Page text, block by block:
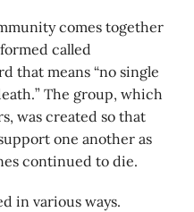
comes together
called
that means “no single
The group, which
was created so that
one another as
continued to die.
in various ways.